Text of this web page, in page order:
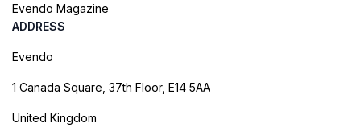
Evendo Magazine
ADDRESS
Evendo
1 Canada Square, 37th Floor, E14 5AA
United Kingdom